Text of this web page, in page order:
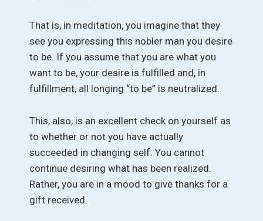
That is, in meditation, you imagine that they
see you expressing this nobler man you desire
to be. If you assume that you are what you
want to be, your desire is fulfilled and, in
fulfillment, all longing “to be” is neutralized.
This, also, is an excellent check on yourself as
to whether or not you have actually
succeeded in changing self. You cannot
continue desiring what has been realized.
Rather, you are in a mood to give thanks for a
gift received.